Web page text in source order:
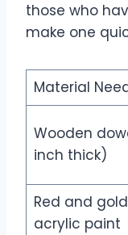
those who
make one
Material
Wooden
inch thick)
Red and gold
acrylic paint